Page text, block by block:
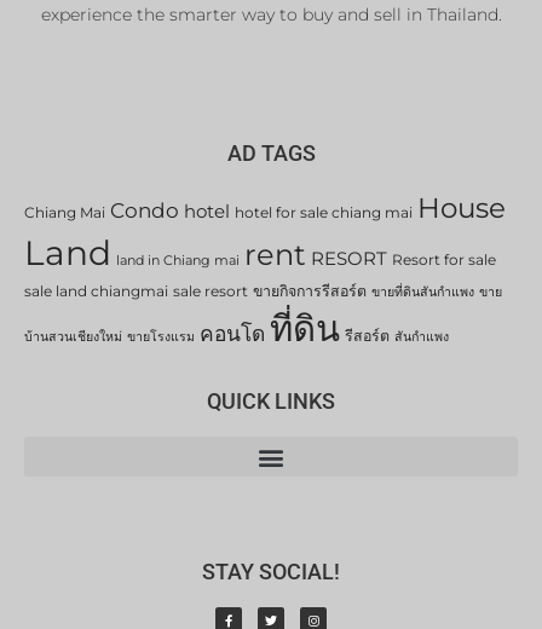
experience the smarter way to buy and sell in Thailand.
AD TAGS
Chiang Mai Condo hotel hotel for sale chiang mai House
Land land in Chiang mai rent RESORT Resort for sale
sale land chiangmai sale resort ขายกิจการรีสอร์ต ขายที่ดินสันกำแพง ขาย
บ้านสวนเชียงใหม่ ขายโรงแรม คอนโด ที่ดิน รีสอร์ต สันกำแพง
QUICK LINKS
STAY SOCIAL!